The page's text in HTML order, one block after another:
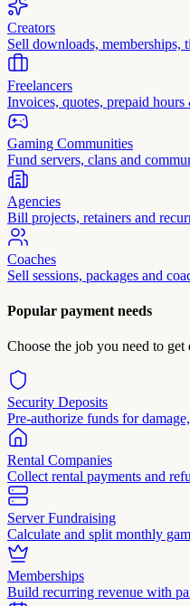
Creators
Sell downloads, memberships,
Freelancers
Invoices, quotes, prepaid
Gaming Communities
Fund servers, clans and
Agencies
Bill projects, retainers and
Coaches
Sell sessions, packages and
Popular payment needs
Choose the job you need to get
Security Deposits
Pre-authorize funds for
Rental Companies
Collect rental payments and
Server Fundraising
Calculate and split monthly
Memberships
Build recurring revenue with